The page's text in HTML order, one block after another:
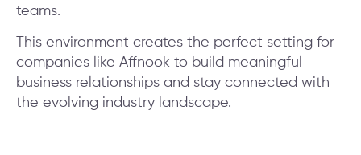
teams.
This environment creates the perfect setting for
companies like Affnook to build meaningful
business relationships and stay connected with
the evolving industry landscape.